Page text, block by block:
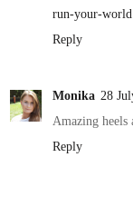
run-your-
Reply
Monika 28
Amazing heels
Reply